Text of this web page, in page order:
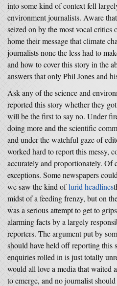
into some kind of context fell
environment journalists. Aware
seized on by the most vocal critics
home their message that climate
journalists none the less had to
and how to cover this story in the
answers that only Phil Jones and
Ask any of the science and
reported this story whether they
will be the first to say no. Under
doing more and the scientific
and under the watchful gaze of
worked hard to report this messy,
accurately and proportionately. Of
exceptions. Some newspapers
we saw the kind oflurid headlines
midst of a feeding frenzy, but on
was a serious attempt to get to
alarming facts by a largely
reporters. The argument put by
should have held off reporting this
enquiries rolled in is just totally
would all love a media that waited
to emerge, and no journalist